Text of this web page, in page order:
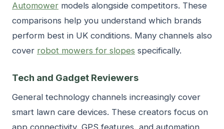
Automower models alongside competitors. These
comparisons help you understand which brands
perform best in UK conditions. Many channels also
cover robot mowers for slopes specifically.
Tech and Gadget Reviewers
General technology channels increasingly cover
smart lawn care devices. These creators focus on